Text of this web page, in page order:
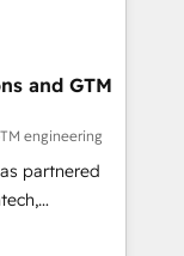
Inside.
📘 Team
with
on for
and GTM
engineering
partnered
With